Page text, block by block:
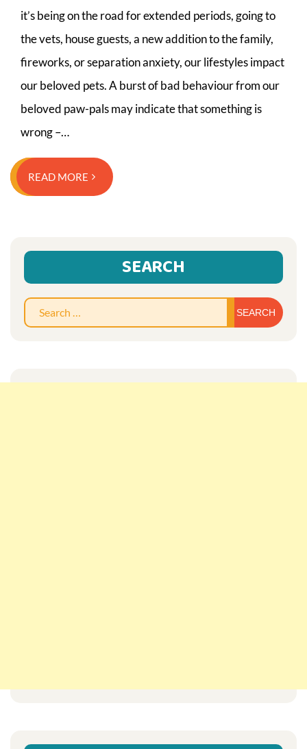
it’s being on the road for extended periods, going to
the vets, house guests, a new addition to the family,
fireworks, or separation anxiety, our lifestyles impact
our beloved pets. A burst of bad behaviour from our
beloved paw-pals may indicate that something is
wrong –…
READ MORE
SEARCH